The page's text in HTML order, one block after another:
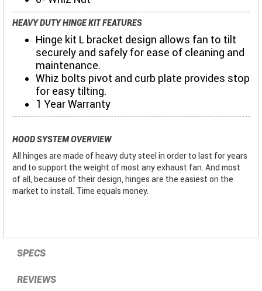
HEAVY DUTY HINGE KIT FEATURES
Hinge kit L bracket design allows fan to tilt
securely and safely for ease of cleaning and
maintenance.
Whiz bolts pivot and curb plate provides stop
for easy tilting.
1 Year Warranty
HOOD SYSTEM OVERVIEW
All hinges are made of heavy duty steel in order to last for years
and to support the weight of most any exhaust fan. And most
of all, because of their design, hinges are the easiest on the
market to install. Time equals money.
SPECS
REVIEWS